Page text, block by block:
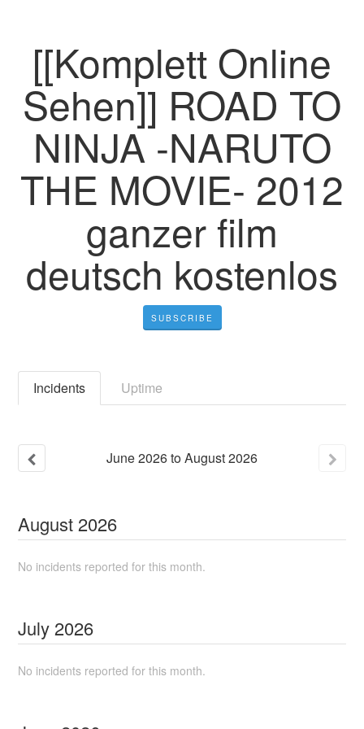
[[Komplett Online
Sehen]] ROAD TO
NINJA -NARUTO
THE MOVIE- 2012
ganzer film
deutsch kostenlos
SUBSCRIBE
Incidents Uptime
June2026toAugust2026
August 2026
No incidents reported for this month.
July 2026
No incidents reported for this month.